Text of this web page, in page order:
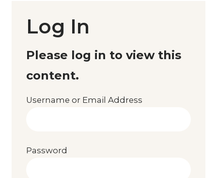
Log In
Please log in to view this
content.
Username or Email Address
Password